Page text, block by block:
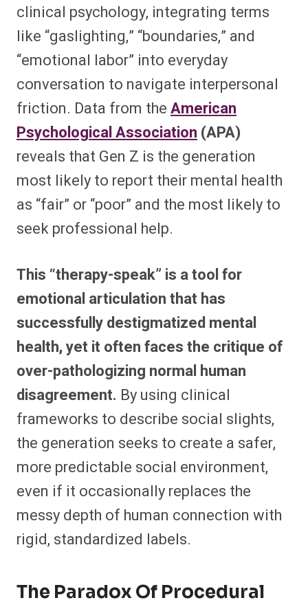
clinical psychology, integrating terms
like “gaslighting,” “boundaries,” and
“emotional labor” into everyday
conversation to navigate interpersonal
friction. Data from theAmerican
Psychological Association (APA)
reveals that Gen Z is the generation
most likely to report their mental health
as “fair” or “poor” and the most likely to
seek professional help.
This “therapy-speak” is a tool for
emotional articulation that has
successfully destigmatized mental
health, yet it often faces the critique of
over-pathologizing normal human
disagreement. By using clinical
frameworks to describe social slights,
the generation seeks to create a safer,
more predictable social environment,
even if it occasionally replaces the
messy depth of human connection with
rigid, standardized labels.
The Paradox Of Procedural